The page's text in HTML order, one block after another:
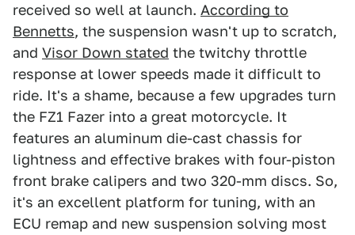
received so well at launch. According to
Bennetts, the suspension wasn't up to scratch,
and Visor Down stated the twitchy throttle
response at lower speeds made it difficult to
ride. It's a shame, because a few upgrades turn
the FZ1 Fazer into a great motorcycle. It
features an aluminum die-cast chassis for
lightness and effective brakes with four-piston
front brake calipers and two 320-mm discs. So,
it's an excellent platform for tuning, with an
ECU remap and new suspension solving most